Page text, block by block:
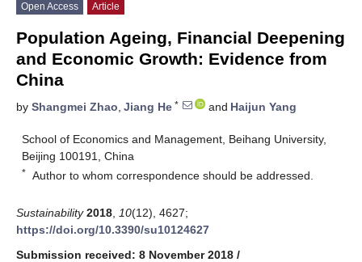
Open Access Article
Population Ageing, Financial Deepening
and Economic Growth: Evidence from
China
by Shangmei Zhao, Jiang He * and Haijun Yang
School of Economics and Management, Beihang University,
Beijing 100191, China
* Author to whom correspondence should be addressed.
Sustainability 2018 10(12), 4627;
https://doi.org/10.3390/su10124627
Submission received: 8 November 2018 /